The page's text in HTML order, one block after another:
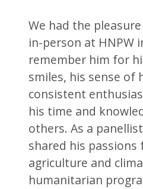
We had the
in-person at HNPW
remember him for
smiles, his sense of
consistent
his time and
others. As a
shared his
agriculture and
humanitarian